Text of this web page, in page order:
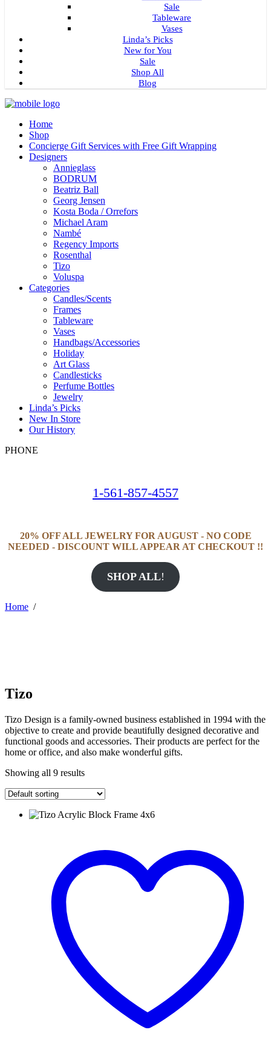
Sale
Tableware
Vases
Linda’s Picks
New for You
Sale
Shop All
Blog
Home
Shop
Concierge Gift Services with Free Gift Wrapping
Designers
Annieglass
BODRUM
Beatriz Ball
Georg Jensen
Kosta Boda / Orrefors
Michael Aram
Nambé
Regency Imports
Rosenthal
Tizo
Voluspa
Categories
Candles/Scents
Frames
Tableware
Vases
Handbags/Accessories
Holiday
Art Glass
Candlesticks
Perfume Bottles
Jewelry
Linda’s Picks
New In Store
Our History
PHONE
1-561-857-4557
20% OFF ALL JEWELRY FOR AUGUST - NO CODE
NEEDED - DISCOUNT WILL APPEAR AT CHECKOUT !!
SHOP ALL!
Home /
Tizo
Tizo Design is a family-owned business established in 1994 with the
objective to create and provide beautifully designed decorative and
functional goods and accessories. Their products are perfect for the
home or office, and also make wonderful gifts.
Showing all 9 results